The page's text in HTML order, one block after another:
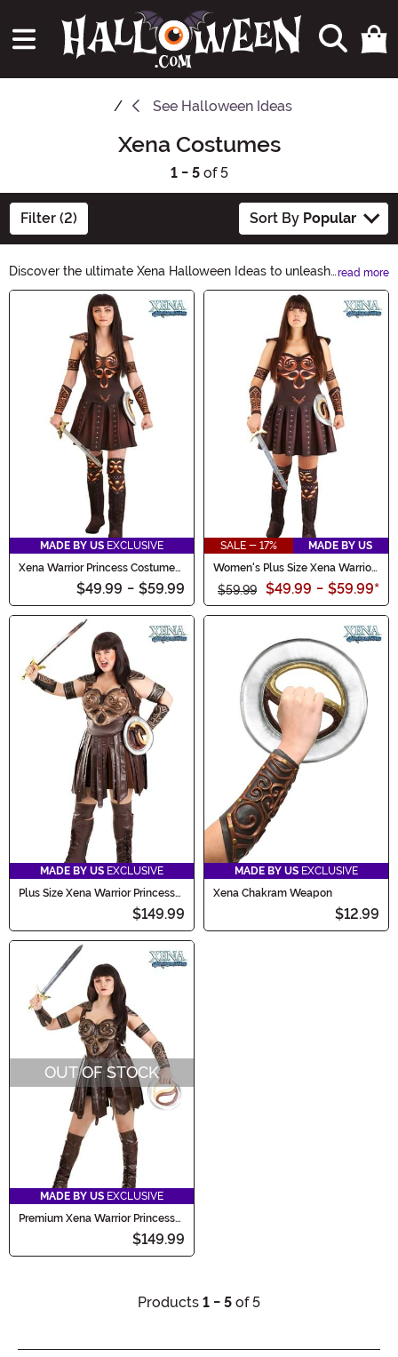
See Halloween Ideas
Xena Costumes
1 - 5of 5
Filter (2) Sort By Popular
Discover the ultimate Xena Halloween Ideas to unleash
your inner warrior. From fierce costumes to powerful
accessories, prepare to conquer the night. Browse our
curated collection and embark on an unforgettable
Halloween adventure. Unleash the warrior within and
make this Halloween legendary with Xena Halloween
read more
Main Content
MADE BY US EXCLUSIVE
Xena Warrior Princess Costume
$49.99 - $59.99
SALE - 17%
MADE BY US
Women's Plus Size Xena Warrior
Princess Costume
$59.99 $49.99 - $59.99*
MADE BY US EXCLUSIVE
Plus Size Xena Warrior Princess
Deluxe Costume for Women
$149.99
MADE BY US EXCLUSIVE
Xena Chakram Weapon
$12.99
OUT OF STOCK
MADE BY US EXCLUSIVE
Premium Xena Warrior Princess
$149.99
Products 1 - 5 of 5